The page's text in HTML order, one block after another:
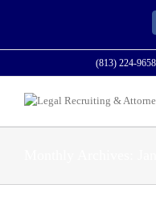
(813) 224-9658